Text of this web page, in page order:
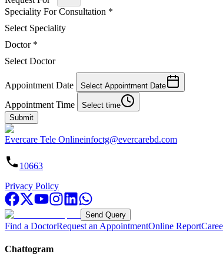
Speciality For Consultation *
Select Speciality
Doctor *
Select Doctor
Appointment Date Select Appointment Date
Appointment Time
Select time
Submit
Evercare Tele Onlineinfoctg@evercarebd.com
10663
Privacy Policy
Send Query
Find a DoctorRequest an AppointmentOnline Report
Chattogram